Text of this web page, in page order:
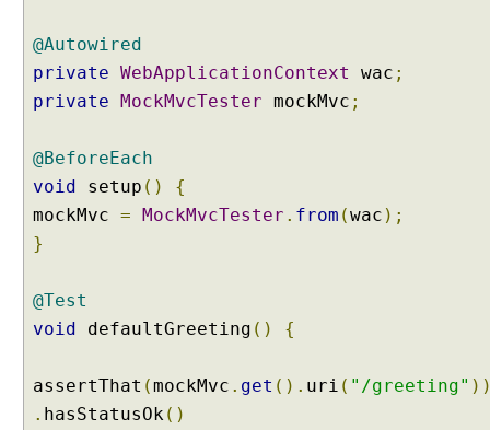
a
e
n
s
B
i
i
n
U
R
@Autowired
private WebApplicationContext wac ;
private MockMvcTester mockMvc ;
@BeforeEach
void setup ()
{
mockMvc = MockMvcTester . from (wac );
}
@Test
void defaultGreeting () {
assertThat (mockMvc . get (). uri ( "/greeting"
. hasStatusOk ()